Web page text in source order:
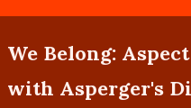
We Belong:
with Asperger's